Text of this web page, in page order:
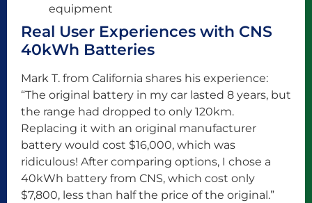
equipment
Real User Experiences with CNS
40kWh Batteries
Mark T. from California shares his experience:
“The original battery in my car lasted 8 years, but
the range had dropped to only 120km.
Replacing it with an original manufacturer
battery would cost $16,000, which was
ridiculous! After comparing options, I chose a
40kWh battery from CNS, which cost only
$7,800, less than half the price of the original.”